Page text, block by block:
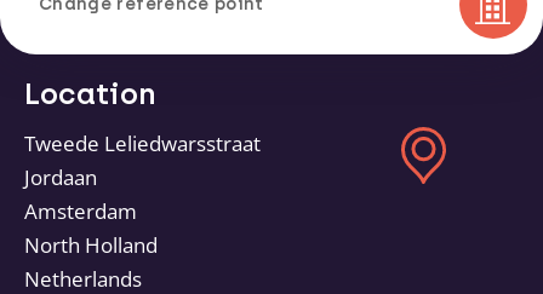
Change reference point
Location
Tweede Leliedwarsstraat
Jordaan
Amsterdam
North Holland
Netherlands